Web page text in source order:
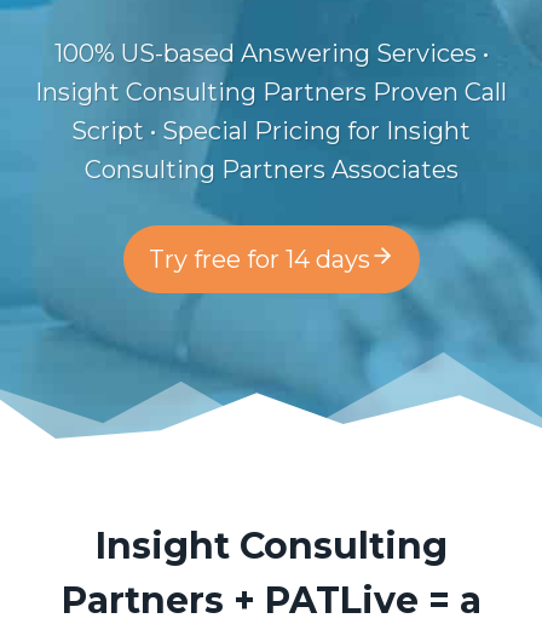
100% US-based Answering Services •
Insight Consulting Partners Proven Call
Script • Special Pricing for Insight
Consulting Partners Associates
Try free for 14 days
Insight Consulting
Partners + PATLive = a